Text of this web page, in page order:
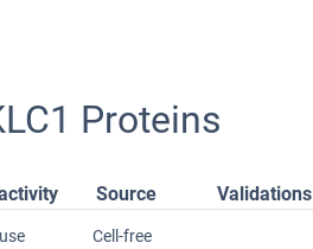
Proteins
Source Validations
Cell-free